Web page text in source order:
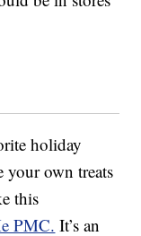
holiday
your own treats
this
PMC. It’s an